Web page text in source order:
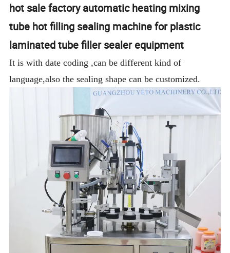
hot sale factory automatic heating mixing
tube hot filling sealing machine for plastic
laminated tube filler sealer equipment
It is with date coding ,can be different kind of
language,also the sealing shape can be customized.